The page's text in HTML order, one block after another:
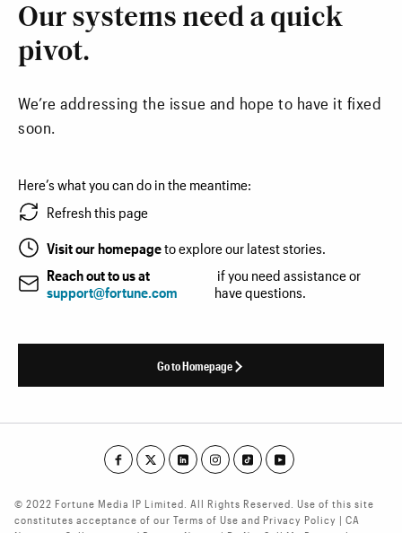
Our systems need a quick
pivot.
We’re addressing the issue and hope to have it fixed
soon.
Here’s what you can do in the meantime:
Refresh this page
Visit our homepageto explore our latest stories.
Reach out to us at
support@fortune.com
if you need assistance or
have questions.
Go to Homepage
© 2022 Fortune Media IP Limited. All Rights Reserved. Use of this site
constitutes acceptance of our Terms of Use and Privacy Policy | CA